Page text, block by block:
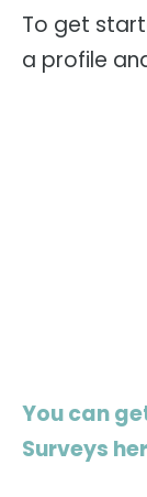
To get
a profile
You can
Surveys